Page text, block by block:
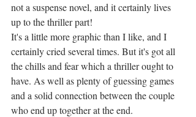
not a suspense novel, and it certainly lives
up to the thriller part!
It's a little more graphic than I like, and I
certainly cried several times. But it's got all
the chills and fear which a thriller ought to
have. As well as plenty of guessing games
and a solid connection between the couple
who end up together at the end.